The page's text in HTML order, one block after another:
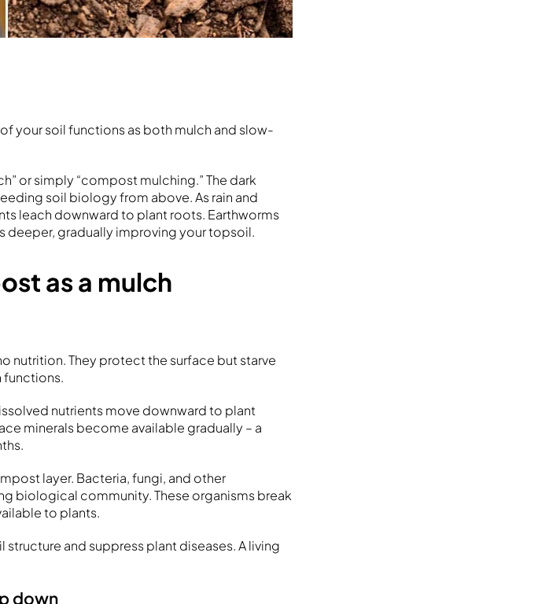
your soil functions as both mulch and slow-
or simply “compost mulching.” The dark
soil biology from above. As rain and
leach downward to plant roots. Earthworms
gradually improving your topsoil.
as a mulch
nutrition. They protect the surface but starve
functions.
nutrients move downward to plant
minerals become available gradually – a
layer. Bacteria, fungi, and other
biological community. These organisms break
to plants.
and suppress plant diseases. A living
down